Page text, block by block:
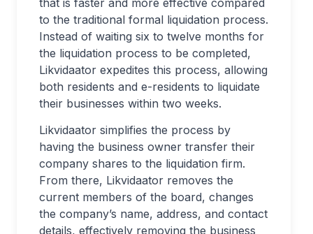
that is faster and more effective compared
to the traditional formal liquidation process.
Instead of waiting six to twelve months for
the liquidation process to be completed,
Likvidaator expedites this process, allowing
both residents and e-residents to liquidate
their businesses within two weeks.
Likvidaator simplifies the process by
having the business owner transfer their
company shares to the liquidation firm.
From there, Likvidaator removes the
current members of the board, changes
the company’s name, address, and contact
details, effectively removing the business